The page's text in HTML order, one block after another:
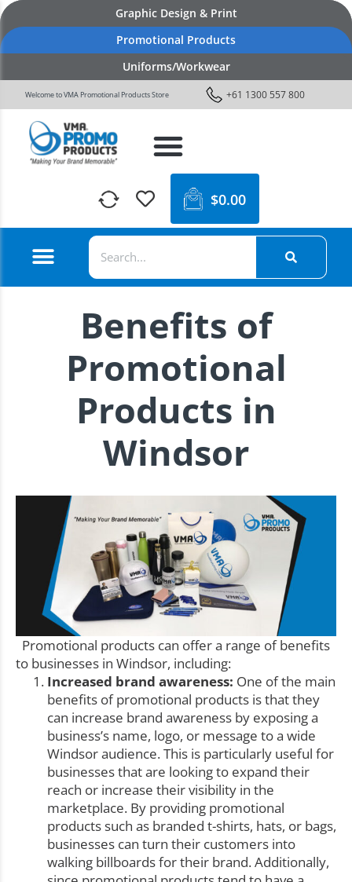
Graphic Design & Print
Promotional Products
Uniforms/Workwear
Welcome to VMA Promotional Products Store +61 1300 557 800
$0.00
Benefits of
Promotional
Products in
Windsor
Promotional products can offer a range of benefits
to businesses in Windsor, including:
Increased brand awareness: One of the main
benefits of promotional products is that they
can increase brand awareness by exposing a
business’s name, logo, or message to a wide
Windsor audience. This is particularly useful for
businesses that are looking to expand their
reach or increase their visibility in the
marketplace. By providing promotional
products such as branded t-shirts, hats, or bags,
businesses can turn their customers into
walking billboards for their brand. Additionally,